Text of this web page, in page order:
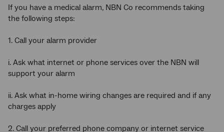
If you have a medical alarm, NBN Co recommends taking
the following steps:
1. Call your alarm provider
i. Ask what internet or phone services over the NBN will
support your alarm
ii. Ask what in-home wiring changes are required and if any
charges apply
2. Call your preferred phone company or internet service